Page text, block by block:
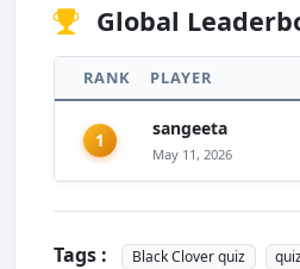
Global
RANK PLAYER
1
sangeeta
May 11, 2026
Tags : Black Clover quiz